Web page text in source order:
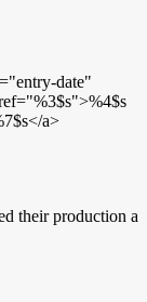
date"
a>
their production a